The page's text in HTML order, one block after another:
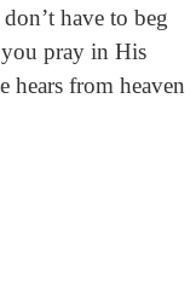
have to beg
pray in His
hears from heaven